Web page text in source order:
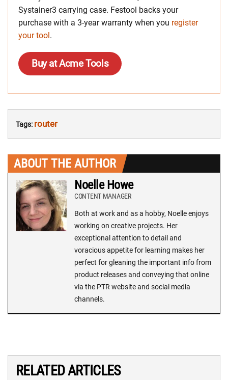
Systainer3 carrying case. Festool backs your
purchase with a 3-year warranty when you register
your tool .
Buy at Acme Tools
Tags: router
ABOUT THE AUTHOR
Noelle Howe
CONTENT MANAGER
Both at work and as a hobby, Noelle enjoys
working on creative projects. Her
exceptional attention to detail and
voracious appetite for learning makes her
perfect for gleaning the important info from
product releases and conveying that online
via the PTR website and social media
channels.
RELATED ARTICLES